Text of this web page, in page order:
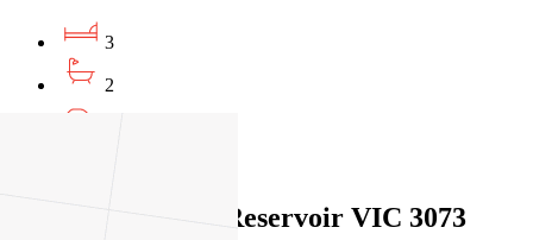
3
2
1/26 Foch Street, Reservoir VIC 3073